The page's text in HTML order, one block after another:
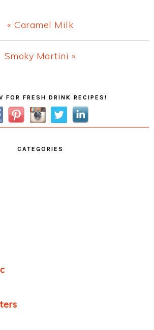
Previous
Post:
« Caramel Milk
Next
Smoky Martini »
FOR FRESH DRINK RECIPES!
CATEGORIES